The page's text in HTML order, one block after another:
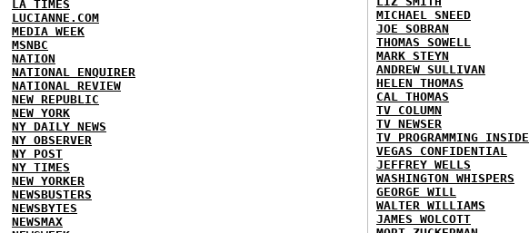
LA TIMES
LUCIANNE.COM
MEDIA WEEK
MSNBC
NATION
NATIONAL ENQUIRER
NATIONAL REVIEW
NEW REPUBLIC
NEW YORK
NY DAILY NEWS
NY OBSERVER
NY POST
NY TIMES
NEW YORKER
NEWSBUSTERS
NEWSBYTES
NEWSMAX
MICHAEL SNEED
JOE SOBRAN
THOMAS SOWELL
MARK STEYN
ANDREW SULLIVAN
HELEN THOMAS
CAL THOMAS
TV COLUMN
TV NEWSER
TV PROGRAMMING
VEGAS CONFIDENTIAL
JEFFREY WELLS
WASHINGTON WHISPERS
GEORGE WILL
WALTER WILLIAMS
JAMES WOLCOTT